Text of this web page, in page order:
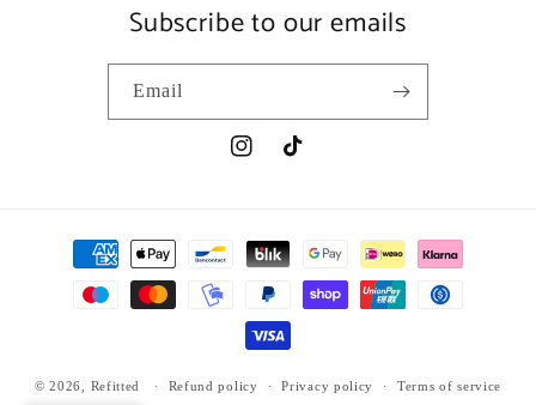
Subscribe to our emails
Email
InstagramTikTok
Payment
methods
© 2026, Refitted Refund policy Privacy policy Terms of service